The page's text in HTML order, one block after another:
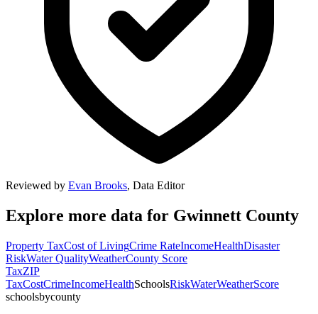
Reviewed by Evan Brooks, Data Editor
Explore more data for Gwinnett County
Property TaxCost of LivingCrime RateIncomeHealthDisaster
RiskWater QualityWeatherCounty Score
TaxZIP
TaxCostCrimeIncomeHealthSchoolsRiskWaterWeatherScore
schoolsbycounty